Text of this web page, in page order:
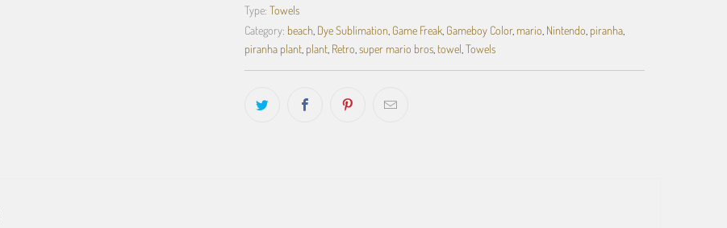
Type: Towels
Category: beach, Dye Sublimation, Game Freak, Gameboy Color, mario Nintendo piranha,
piranha plant, plant, Retro super mario bros, towel Towels